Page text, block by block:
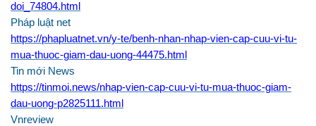
doi_74804.html
Pháp luật net
https://phapluatnet.vn/y-te/benh-nhan-nhap-vien-cap-cuu-vi-tu-
mua-thuoc-giam-dau-uong-44475.html
Tin mới News
https://tinmoi.news/nhap-vien-cap-cuu-vi-tu-mua-thuoc-giam-
dau-uong-p2825111.html
Vnreview